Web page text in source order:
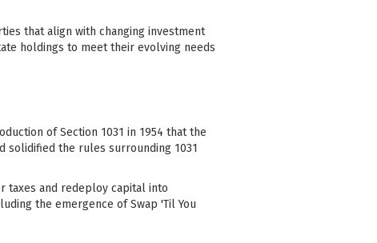
that align with changing investment
holdings to meet their evolving needs
of Section 1031 in 1954 that the
solidified the rules surrounding 1031
taxes and redeploy capital into
the emergence of Swap 'Til You